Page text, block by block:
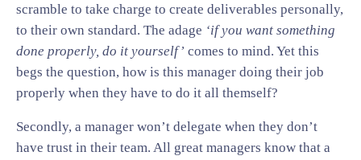
scramble to take charge to create deliverables personally,
to their own standard. The adage ‘if you want something
done properly, do it yourself’ comes to mind. Yet this
begs the question, how is this manager doing their job
properly when they have to do it all themself?
Secondly, a manager won’t delegate when they don’t
have trust in their team. All great managers know that a